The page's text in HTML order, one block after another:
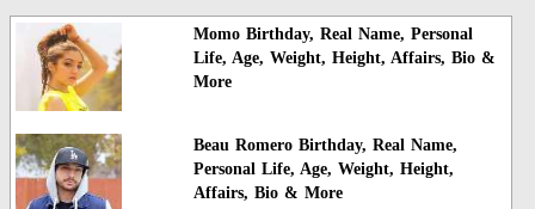
Momo Birthday, Real Name, Personal
Life, Age, Weight, Height, Affairs, Bio &
More
Beau Romero Birthday, Real Name,
Personal Life, Age, Weight, Height,
Affairs, Bio & More